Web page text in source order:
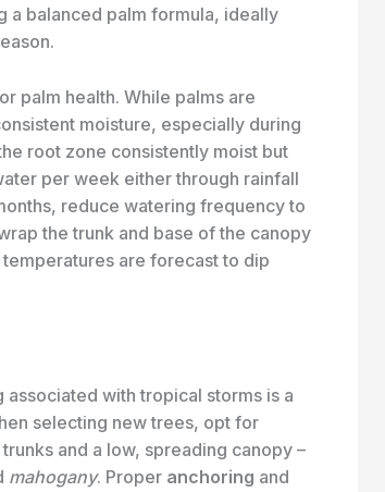
a balanced palm formula, ideally
palm health. While palms are
moisture, especially during
root zone consistently moist but
per week either through rainfall
reduce watering frequency to
the trunk and base of the canopy
are forecast to dip
with tropical storms is a
selecting new trees, opt for
and a low, spreading canopy –
mahogany. Proper anchoring and